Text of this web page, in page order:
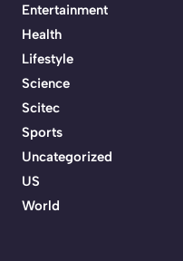
Entertainment
Health
Lifestyle
Science
Scitec
Sports
Uncategorized
US
World